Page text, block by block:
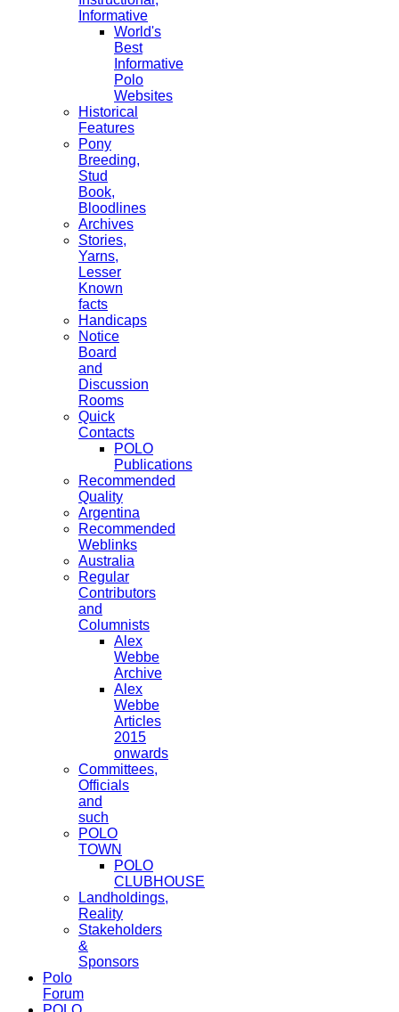
Informative
World's
Best
Informative
Polo
Websites
Historical
Features
Pony
Breeding,
Stud
Book,
Bloodlines
Archives
Stories,
Yarns,
Lesser
Known
facts
Handicaps
Notice
Board
and
Discussion
Rooms
Quick
Contacts
POLO
Publications
Recommended
Quality
Argentina
Recommended
Weblinks
Australia
Regular
Contributors
and
Columnists
Alex
Webbe
Archive
Alex
Webbe
Articles
2015
onwards
Committees,
Officials
and
such
POLO
TOWN
POLO
CLUBHOUSE
Landholdings,
Reality
Stakeholders
&
Sponsors
Polo
Forum